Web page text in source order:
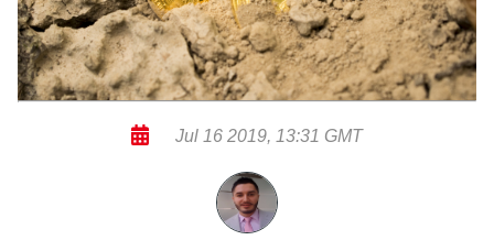
Jul 16 2019, 13:31 GMT